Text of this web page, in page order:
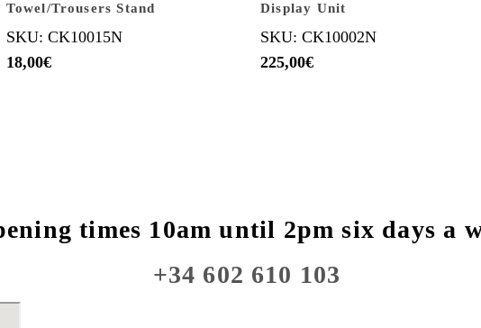
Towel/Trousers Stand
SKU: CK10015N
18,00€
Display Unit
SKU: CK10002N
225,00€
times 10am until 2pm six days a
+34 602 610 103